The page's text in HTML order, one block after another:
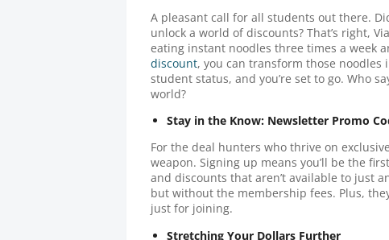
A pleasant call for all students out there.
unlock a world of discounts? That’s right,
eating instant noodles three times a week
discount, you can transform those noodles
student status, and you’re set to go. Who
world?
Stay in the Know: Newsletter Promo
For the deal hunters who thrive on
weapon. Signing up means you’ll be the
and discounts that aren’t available to just
but without the membership fees. Plus,
just for joining.
Stretching Your Dollars Further